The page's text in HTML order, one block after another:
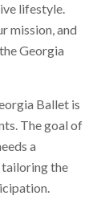
lifestyle.
mission, and
Georgia
Ballet is
The goal of
a
tailoring the